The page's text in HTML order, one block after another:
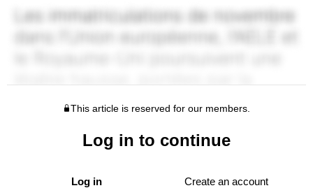
This article is reserved for our members.
Log in to continue
Log in Create an account